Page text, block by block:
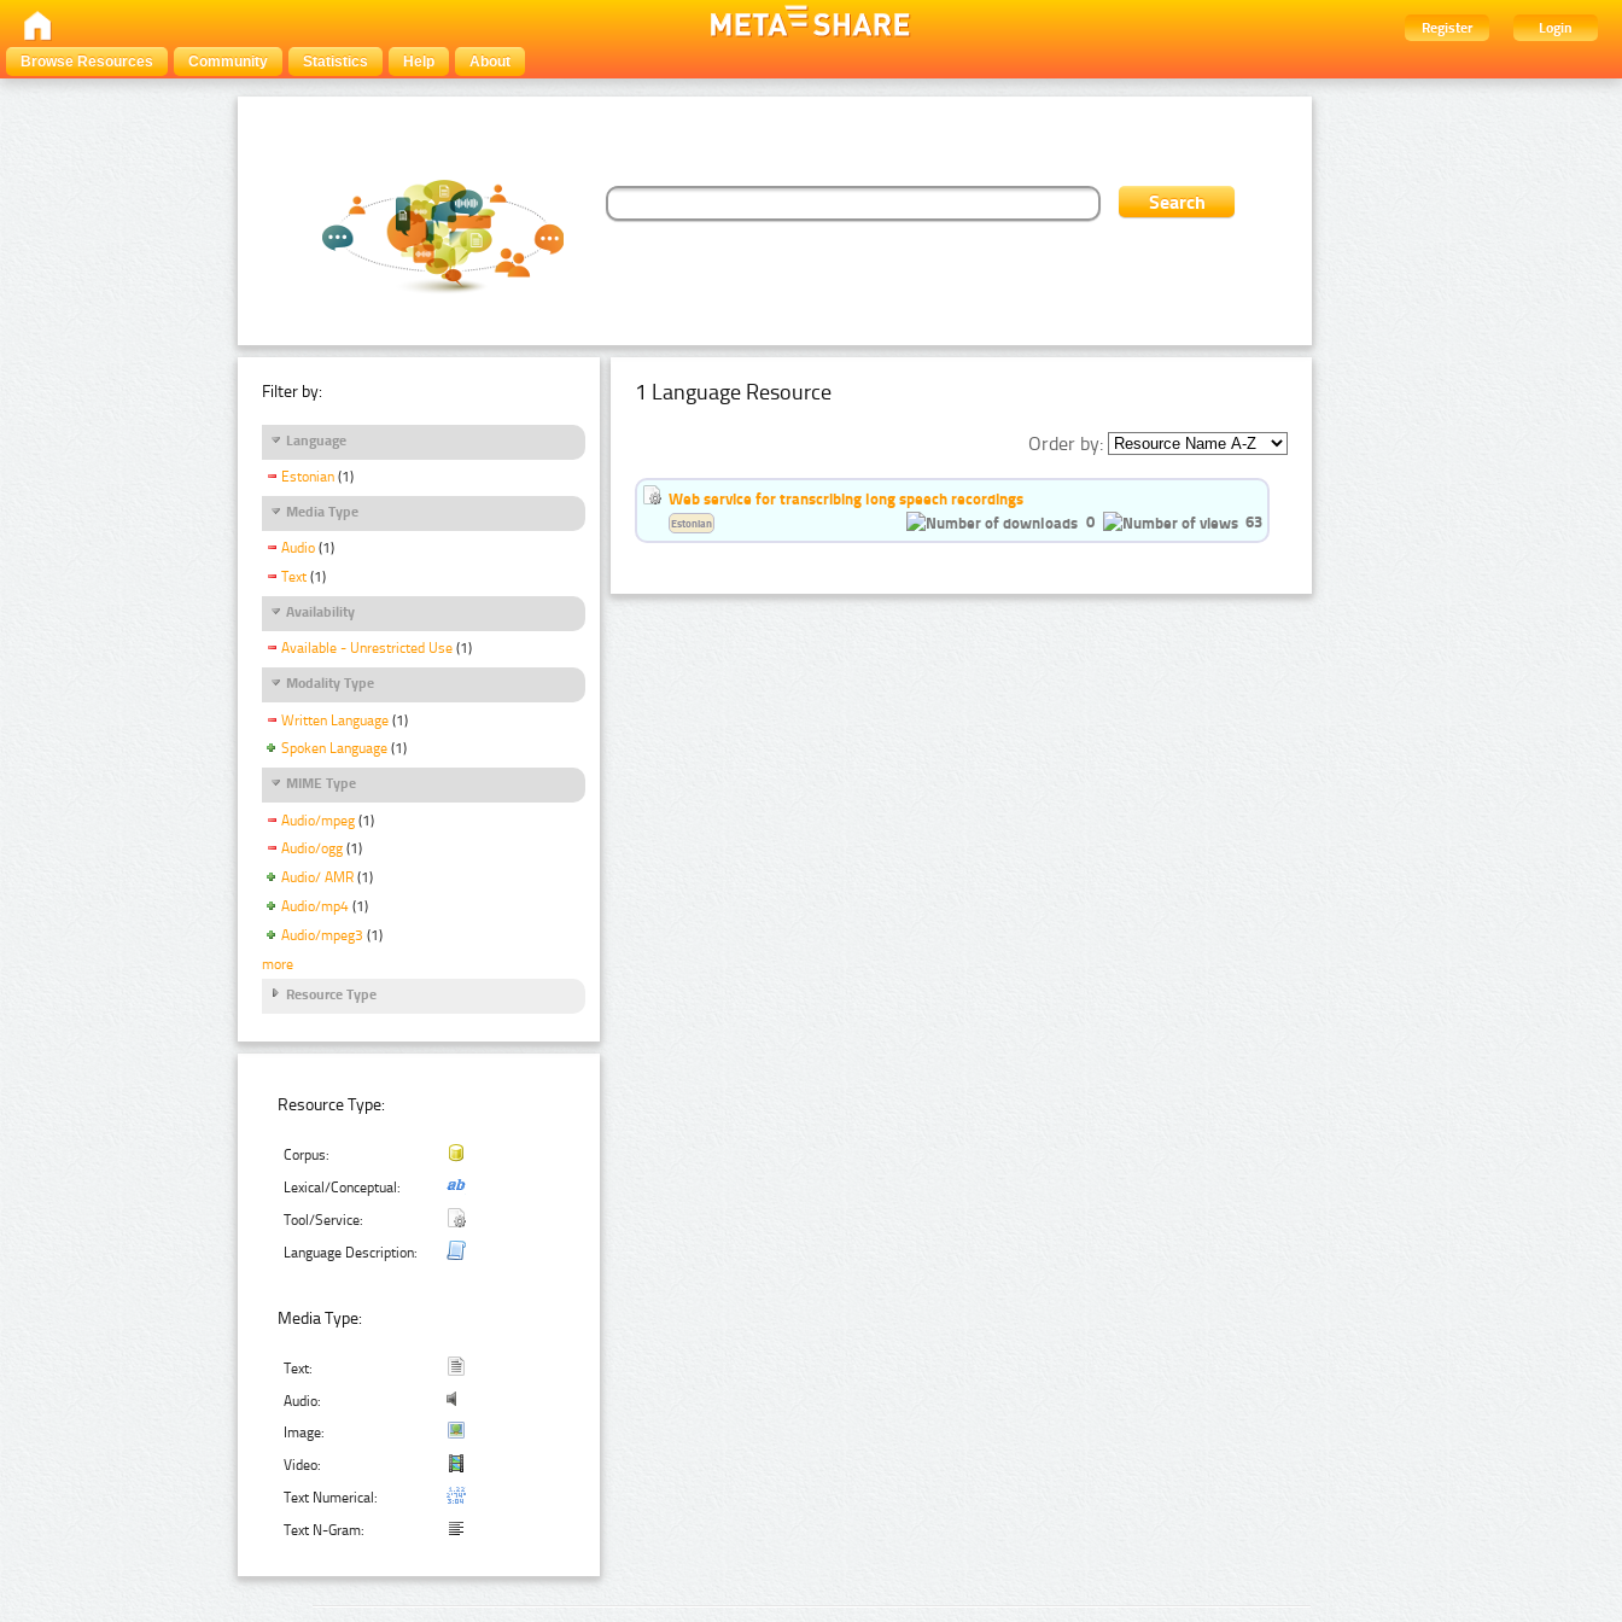
Register
Login
Browse Resources
Community Statistics Help About
Filter by:
Language
Estonian (1)
Media Type
Audio (1)
Text (1)
Availability
Available - Unrestricted Use (1)
Modality Type
Written Language (1)
Spoken Language (1)
MIME Type
Audio/mpeg (1)
Audio/ogg (1)
Audio/ AMR (1)
Audio/mp4 (1)
Audio/mpeg3 (1)
more
Resource Type
Resource Type:
Corpus:
Lexical/Conceptual:
Tool/Service:
Language Description:
Media Type:
Text:
Audio:
Image:
Video:
Text Numerical:
Text N-Gram:
1 Language Resource
Order by:
Web service for transcribing long speech recordings
0
63
Estonian